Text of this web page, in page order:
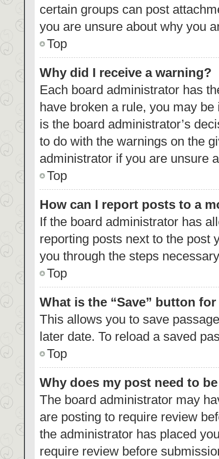
certain groups can post
you are unsure about why you
Top
Why did I receive a warning?
Each board administrator has
have broken a rule, you may
is the board administrator’s
to do with the warnings on the
administrator if you are unsure
Top
How can I report posts to a
If the board administrator has
reporting posts next to the post
you through the steps
Top
What is the “Save” button
This allows you to save
later date. To reload a saved
Top
Why does my post need to
The board administrator may
are posting to require review
the administrator has placed
require review before